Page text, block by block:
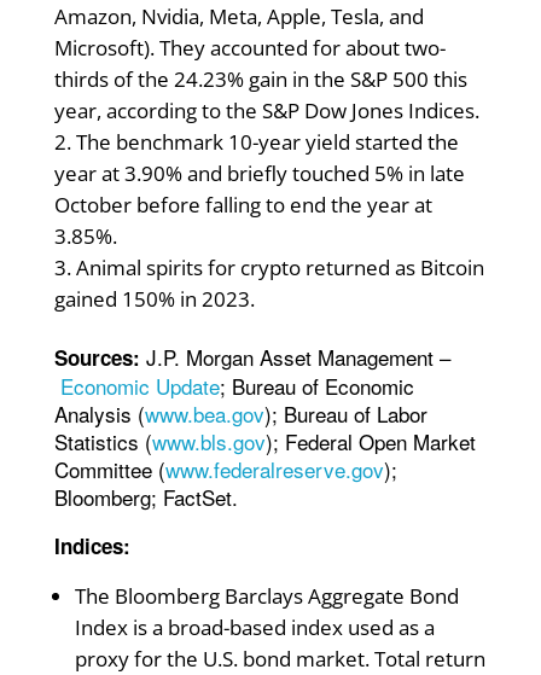
Amazon, Nvidia, Meta, Apple, Tesla, and
Microsoft). They accounted for about two-
thirds of the 24.23% gain in the S&P 500 this
year, according to the S&P Dow Jones Indices.
The benchmark 10-year yield started the
year at 3.90% and briefly touched 5% in late
October before falling to end the year at
3.85%.
Animal spirits for crypto returned as Bitcoin
gained 150% in 2023.
Sources: J.P. Morgan Asset Management –
Economic Update; Bureau of Economic
Analysis (www.bea.gov); Bureau of Labor
Statistics (www.bls.gov); Federal Open Market
Committee (www.federalreserve.gov);
Bloomberg; FactSet.
Indices:
The Bloomberg Barclays Aggregate Bond
Index is a broad-based index used as a
proxy for the U.S. bond market. Total return